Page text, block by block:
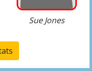
Sue Jones